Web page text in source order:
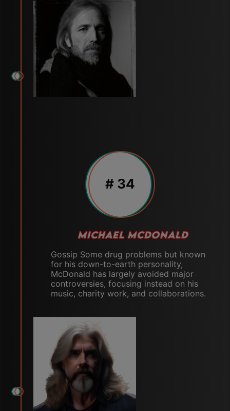
# 34
MICHAEL MCDONALD
Gossip Some drug problems but known
for his down-to-earth personality,
McDonald has largely avoided major
controversies, focusing instead on his
music, charity work, and collaborations.